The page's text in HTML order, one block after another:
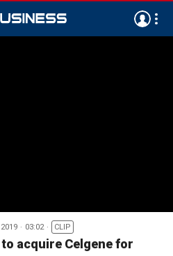
03:02 CLIP
acquire Celgene for